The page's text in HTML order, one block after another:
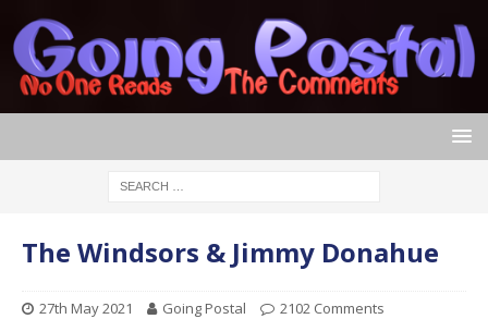
The Windsors & Jimmy Donahue
27th May 2021 Going Postal 2102 Comments